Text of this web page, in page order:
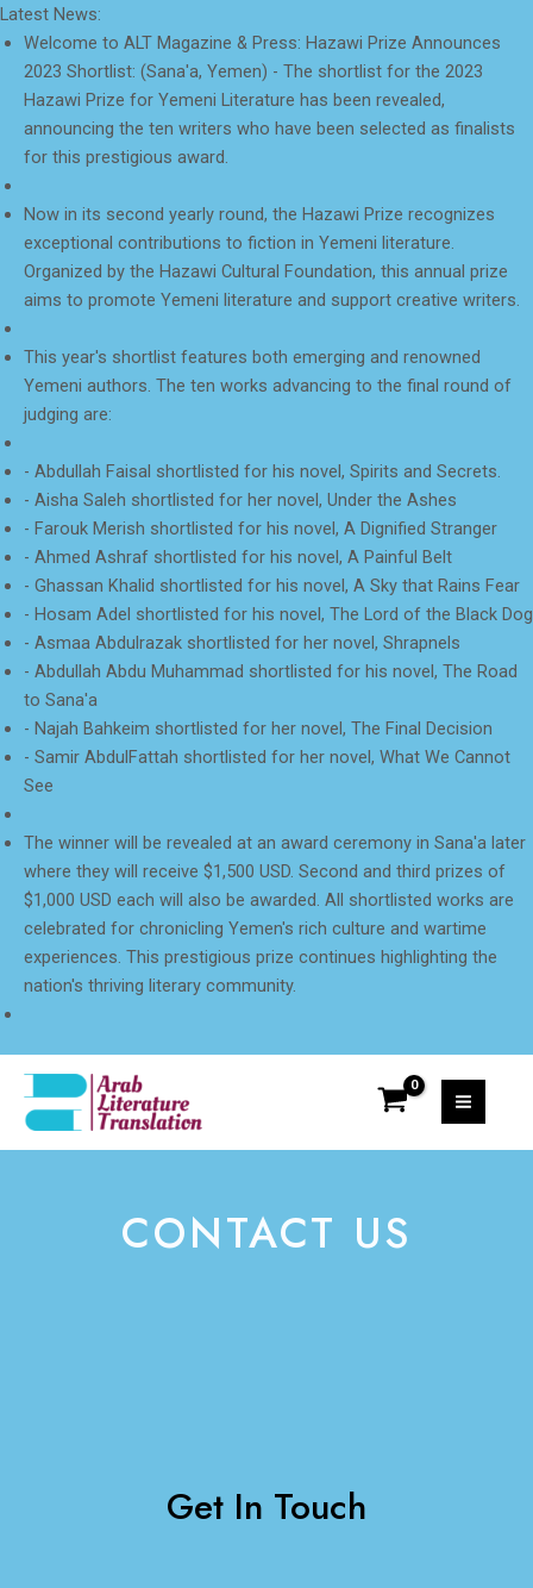
Latest News:
Welcome to ALT Magazine & Press: Hazawi Prize Announces
2023 Shortlist: (Sana'a, Yemen) - The shortlist for the 2023
Hazawi Prize for Yemeni Literature has been revealed,
announcing the ten writers who have been selected as finalists
for this prestigious award.
Now in its second yearly round, the Hazawi Prize recognizes
exceptional contributions to fiction in Yemeni literature.
Organized by the Hazawi Cultural Foundation, this annual prize
aims to promote Yemeni literature and support creative writers.
This year's shortlist features both emerging and renowned
Yemeni authors. The ten works advancing to the final round of
judging are:
- Abdullah Faisal shortlisted for his novel, Spirits and Secrets.
- Aisha Saleh shortlisted for her novel, Under the Ashes
- Farouk Merish shortlisted for his novel, A Dignified Stranger
- Ahmed Ashraf shortlisted for his novel, A Painful Belt
- Ghassan Khalid shortlisted for his novel, A Sky that Rains Fear
- Hosam Adel shortlisted for his novel, The Lord of the Black Dog
- Asmaa Abdulrazak shortlisted for her novel, Shrapnels
- Abdullah Abdu Muhammad shortlisted for his novel, The Road
to Sana'a
- Najah Bahkeim shortlisted for her novel, The Final Decision
- Samir AbdulFattah shortlisted for her novel, What We Cannot
See
The winner will be revealed at an award ceremony in Sana'a later
where they will receive $1,500 USD. Second and third prizes of
$1,000 USD each will also be awarded. All shortlisted works are
celebrated for chronicling Yemen's rich culture and wartime
experiences. This prestigious prize continues highlighting the
nation's thriving literary community.
CONTACT US
Get In Touch